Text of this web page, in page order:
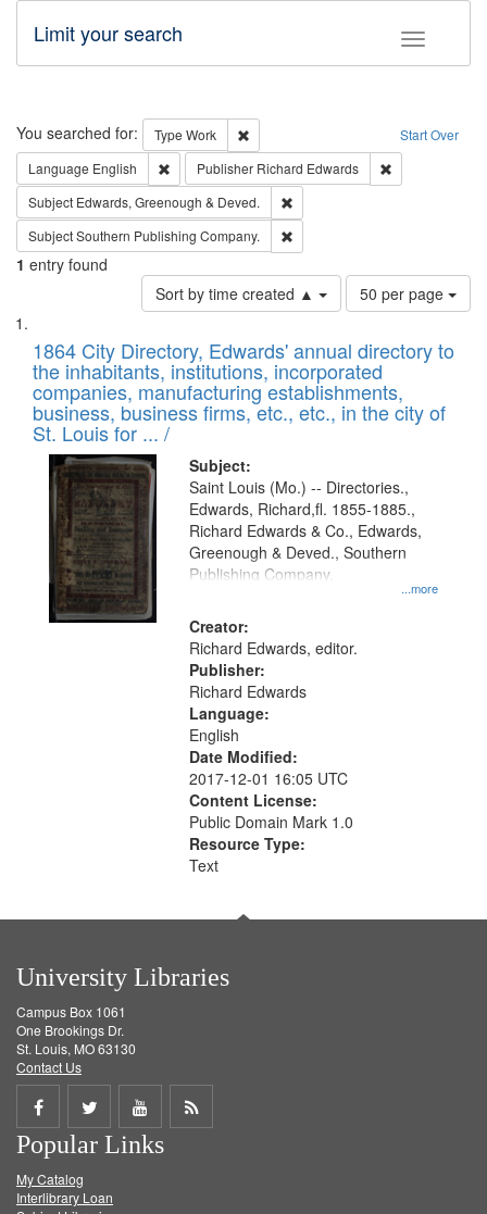
Toggle
Limit your search
Search Start Over
You searched for: Type Work
Remove constraint Type: Work
Language English Remove constraint Language: English
Publisher Richard Edwards
Subject Edwards, Greenough & Deved.
SubjectSouthern Publishing Company.
1 entry found
Sort by time created ▲
Number
of
to
display
per
page
50 per page
Search
Results
List
of
files
deposited
in
Digital
Gateway
that
match
your
search
criteria
1864 City Directory, Edwards' annual directory to
the inhabitants, institutions, incorporated
companies, manufacturing establishments,
business, business firms, etc., etc., in the city of
St. Louis for ... /
Subject:
...more
Saint Louis (Mo.) -- Directories.,
Edwards, Richard,fl. 1855-1885.,
Richard Edwards & Co., Edwards,
Greenough & Deved., Southern
Publishing Company.
Creator:
Richard Edwards, editor.
Publisher:
Richard Edwards
Language:
English
Date Modified:
2017-12-01 16:05 UTC
Content License:
Public Domain Mark 1.0
Resource Type:
Text
University Libraries
Campus Box 1061
One Brookings Dr.
St. Louis, MO 63130
Contact Us
Share
on
Facebook
Share
on
Twitter
Share
on
Get
Popular Links
My Catalog
Interlibrary Loan